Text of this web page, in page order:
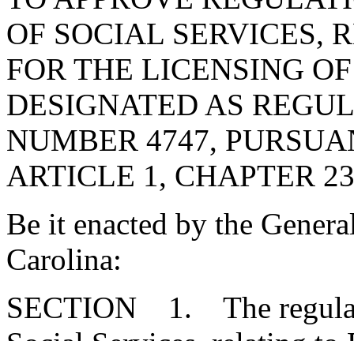
OF SOCIAL SERVICES,
FOR THE LICENSING
DESIGNATED AS
NUMBER 4747,
ARTICLE 1, CHAPTER
Be it enacted by the
Carolina:
SECTION 1. The